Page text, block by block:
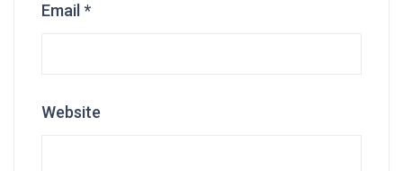
Email *
Website